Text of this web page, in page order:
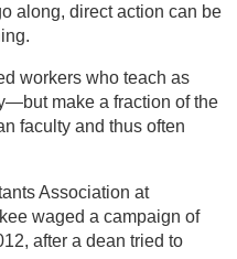
along, direct action can be
workers who teach as
make a fraction of the
faculty and thus often
Association at
waged a campaign of
after a dean tried to